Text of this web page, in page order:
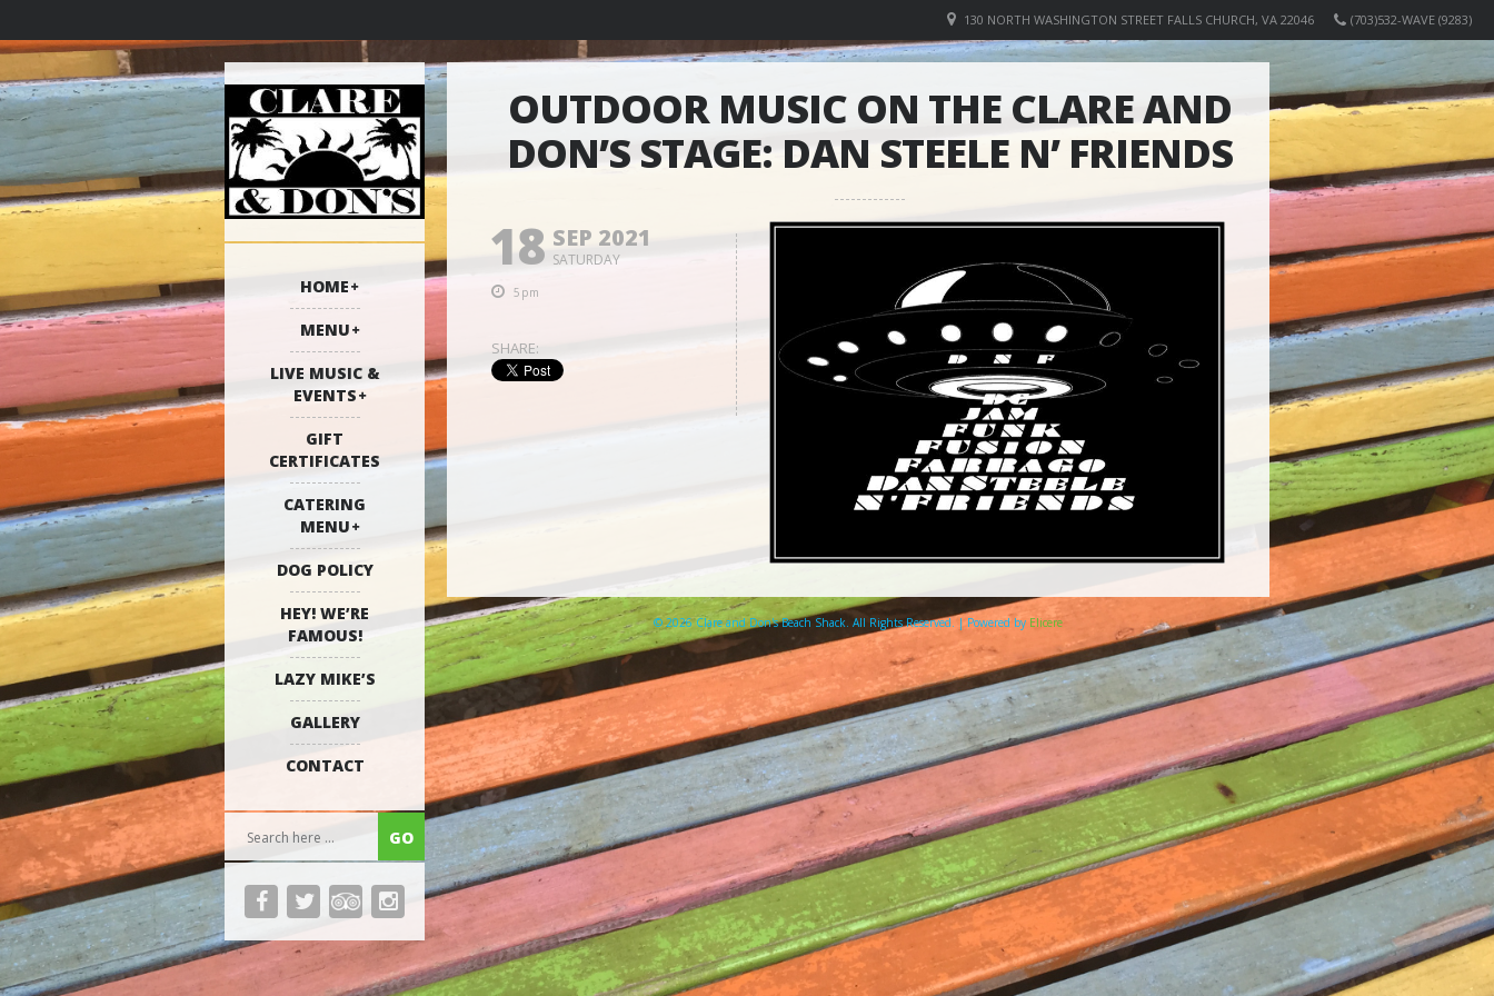
(703)532-WAVE (9283)
130 NORTH WASHINGTON STREET FALLS CHURCH, VA 22046
HOME
MENU
LIVE MUSIC &
EVENTS
GIFT
CERTIFICATES
CATERING
MENU
DOG POLICY
HEY! WE’RE
FAMOUS!
LAZY MIKE’S
GALLERY
CONTACT
OUTDOOR MUSIC ON THE CLARE AND
DON’S STAGE: DAN STEELE N’ FRIENDS
18 SEP 2021
SATURDAY
5pm
SHARE:
© 2026 Clare and Don's Beach Shack. All Rights Reserved. | Powered by Elicere